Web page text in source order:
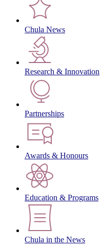
Chula News
Research & Innovation
Partnerships
Awards & Honours
Education & Programs
Chula in the News